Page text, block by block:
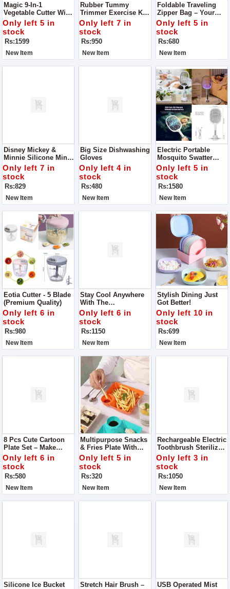
Magic 9-In-1
Vegetable Cutter With
Drain Basket
Only left 5 in
stock
Rs:1599
New Item
Rubber Tummy
Trimmer Exercise Kit
– Your Ultimate
Fitness Partner
Only left 7 in
stock
Rs:950
New Item
Foldable Traveling
Zipper Bag – Your
Perfect Travel
Companion
Only left 5 in
stock
Rs:680
New Item
Disney Mickey &
Minnie Silicone Mini
Bags
Only left 7 in
stock
Rs:829
New Item
Big Size Dishwashing
Gloves
Only left 4 in
stock
Rs:480
New Item
Electric Portable
Mosquito Swatter
Racket
Only left 5 in
stock
Rs:1580
New Item
Eotia Cutter - 5 Blade
(Premium Quality)
Only left 6 in
stock
Rs:980
New Item
Stay Cool Anywhere
With The
Rechargeable Neck
Fan
Only left 6 in
stock
Rs:1150
New Item
Stylish Dining Just
Got Better!
Only left 10 in
stock
Rs:699
New Item
8 Pcs Cute Cartoon
Plate Set – Make
Mealtime Fun
Only left 6 in
stock
Rs:580
New Item
Multipurpose Snacks
& Fries Plate With
Sauce Compartment
Only left 5 in
stock
Rs:320
New Item
Rechargeable Electric
Toothbrush Sterilizer
& Dispenser
Only left 3 in
stock
Rs:1050
New Item
Silicone Ice Bucket
Stretch Hair Brush –
USB Operated Mist